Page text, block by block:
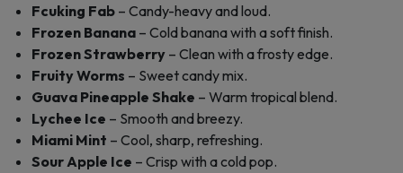
Fcuking Fab – Candy-heavy and loud.
Frozen Banana – Cold banana with a soft finish.
Frozen Strawberry – Clean with a frosty edge.
Fruity Worms – Sweet candy mix.
Guava Pineapple Shake – Warm tropical blend.
Lychee Ice – Smooth and breezy.
Miami Mint – Cool, sharp, refreshing.
Sour Apple Ice – Crisp with a cold pop.